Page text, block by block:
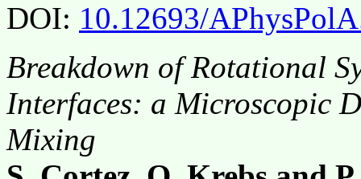
DOI: 10.12693/
Breakdown of Rotational
Interfaces: a Microscopic
Mixing